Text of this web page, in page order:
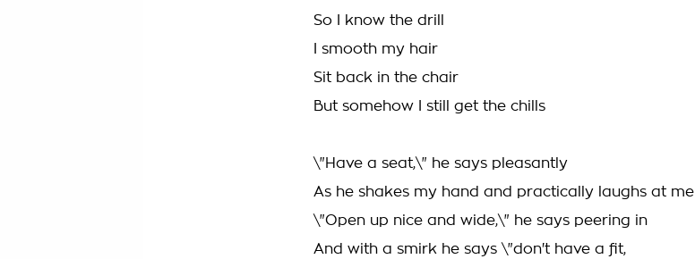
So I know the drill
I smooth my hair
Sit back in the chair
But somehow I still get the chills
\"Have a seat,\" he says pleasantly
As he shakes my hand and practically laughs at me
\"Open up nice and wide,\" he says peering in
And with a smirk he says \"don't have a fit,